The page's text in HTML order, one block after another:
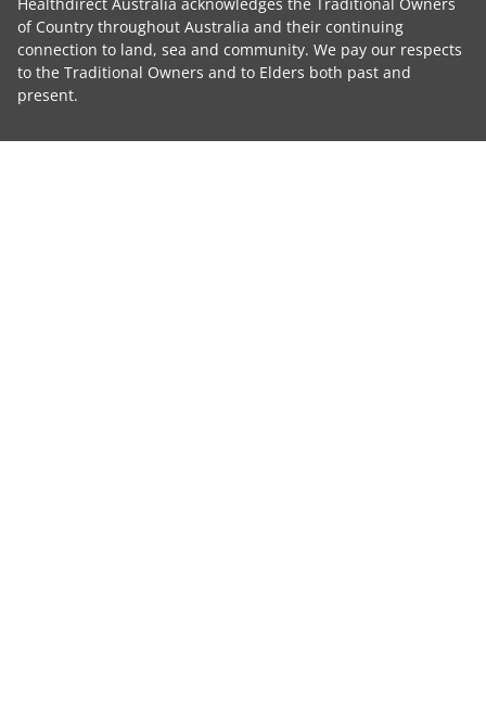
Healthdirect Australia acknowledges the Traditional Owners
of Country throughout Australia and their continuing
connection to land, sea and community. We pay our respects
to the Traditional Owners and to Elders both past and
present.